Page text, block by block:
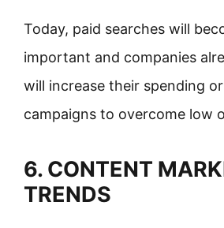
Today, paid searches will
important and companies
will increase their spending
campaigns to overcome low
6. CONTENT
TRENDS